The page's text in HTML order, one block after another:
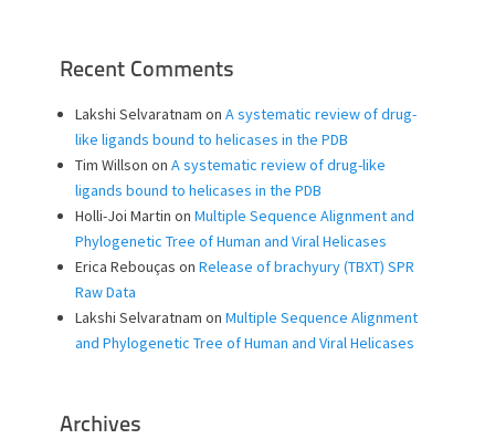
Recent Comments
Lakshi Selvaratnam on A systematic review of drug-
like ligands bound to helicases in the PDB
Tim Willson on A systematic review of drug-like
ligands bound to helicases in the PDB
Holli-Joi Martin on Multiple Sequence Alignment and
Phylogenetic Tree of Human and Viral Helicases
Erica Rebouças on Release of brachyury (TBXT) SPR
Raw Data
Lakshi Selvaratnam on Multiple Sequence Alignment
and Phylogenetic Tree of Human and Viral Helicases
Archives